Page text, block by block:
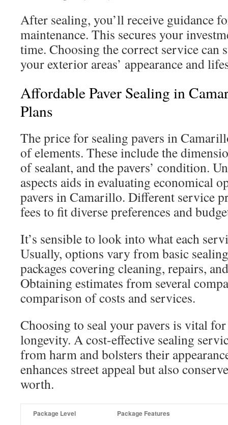
After sealing, you’ll receive guidance
maintenance. This secures your
time. Choosing the correct service can
your exterior areas’ appearance and
Affordable Paver Sealing in
Plans
The price for sealing pavers in
of elements. These include the
of sealant, and the pavers’ condition.
aspects aids in evaluating economical
pavers in Camarillo. Different service
fees to fit diverse preferences and
It’s sensible to look into what each
Usually, options vary from basic
packages covering cleaning, repairs,
Obtaining estimates from several
comparison of costs and services.
Choosing to seal your pavers is vital
longevity. A cost-effective sealing
from harm and bolsters their
enhances street appeal but also
worth.
Package Level Package Features